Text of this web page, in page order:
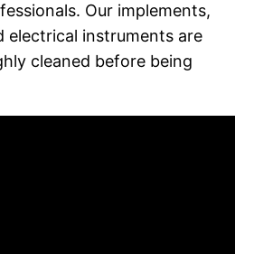
Our implements,
electrical instruments are
cleaned before being